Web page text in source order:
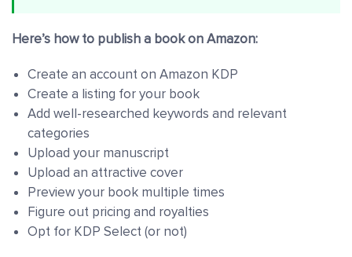
Here’s how to publish a book on Amazon:
Create an account on Amazon KDP
Create a listing for your book
Add well-researched keywords and relevant
categories
Upload your manuscript
Upload an attractive cover
Preview your book multiple times
Figure out pricing and royalties
Opt for KDP Select (or not)